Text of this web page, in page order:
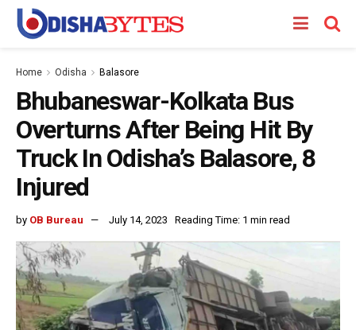
Home Odisha Balasore
Bhubaneswar-Kolkata Bus
Overturns After Being Hit By
Truck In Odisha’s Balasore, 8
Injured
by OB Bureau July 14, 2023 Reading Time: 1 min read